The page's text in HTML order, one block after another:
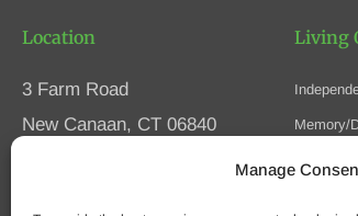
Manage
Location
3 Farm Road
New Canaan, CT 06840
Fax (203) 594-5320
Living
Memory/